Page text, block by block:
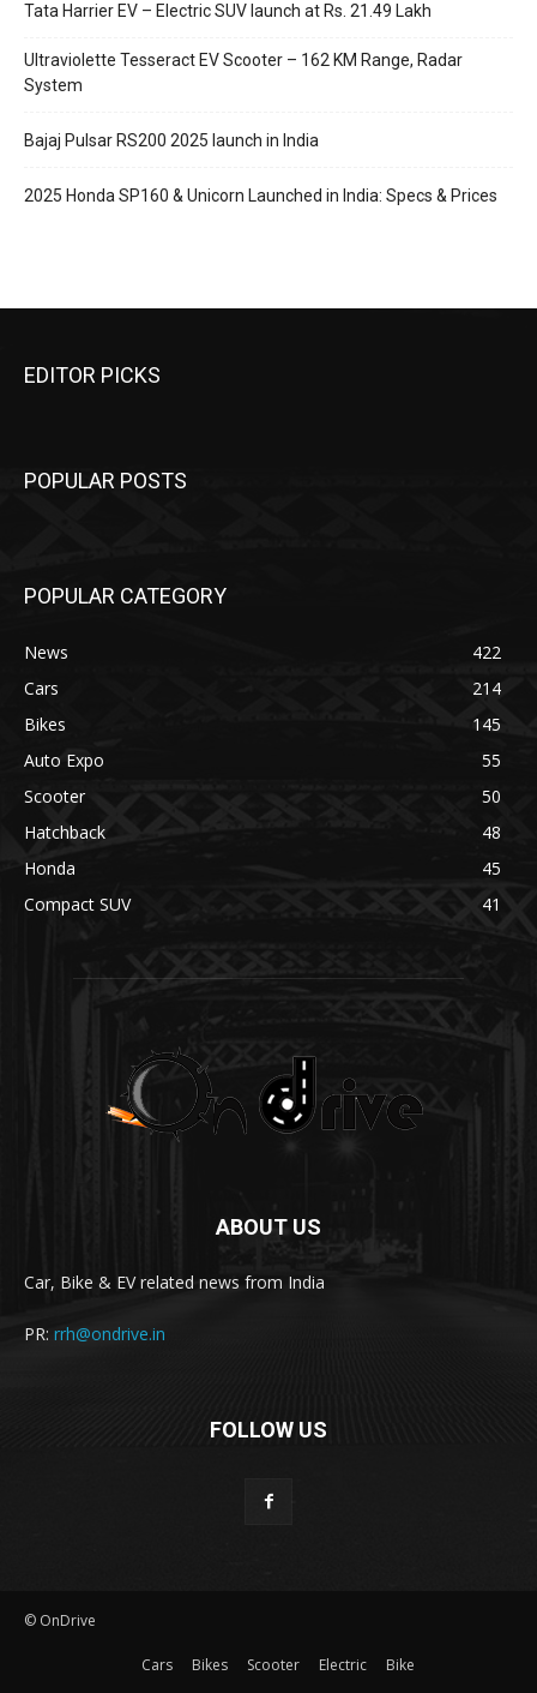
Tata Harrier EV – Electric SUV launch at Rs. 21.49 Lakh
Ultraviolette Tesseract EV Scooter – 162 KM Range, Radar
System
Bajaj Pulsar RS200 2025 launch in India
2025 Honda SP160 & Unicorn Launched in India: Specs & Prices
EDITOR PICKS
POPULAR POSTS
POPULAR CATEGORY
News
422
Cars
214
Bikes
145
Auto Expo
55
Scooter
50
Hatchback
48
Honda
45
Compact SUV
41
ABOUT US
Car, Bike & EV related news from India
PR: rrh@ondrive.in
FOLLOW US
© OnDrive
Cars Bikes Scooter Electric Bike